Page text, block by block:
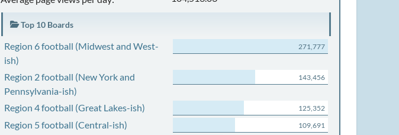
Top 10 Boards
Region 6 football (Midwest and West-
ish)
271,777
Region 2 football (New York and
Pennsylvania-ish)
143,456
Region 4 football (Great Lakes-ish) 125,352
Region 5 football (Central-ish) 109,691